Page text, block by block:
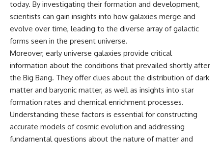
▬▬▬▬▬▬▬▬▬▬▬▬▬▬
▬▬▬▬▬
## 🌌 ABOUT COSMIC VENTURES
Cosmic Ventures explores the
hidden layers of reality that
shape our universe. Every
documentary begins with a
familiar assumption, follows the
scientific evidence, and ends
with a deeper understanding of
the cosmos and our place within
it.
spectroscopy allows us to study
distant alien planets, how
atmospheric circulation can
create extreme planetary
weather, and why a world like
WASP-76b forces us to rethink
what rain and weather really
are. Along the way, we'll also
examine how discoveries from
observatories on Earth—and
missions like the James Webb
Space Telescope—are
transforming our
understanding of planets
beyond our Solar System.
today. By investigating their formation and development,
scientists can gain insights into how galaxies merge and
evolve over time, leading to the diverse array of galactic
forms seen in the present universe.
Moreover, early universe galaxies provide critical
information about the conditions that prevailed shortly after
the Big Bang. They offer clues about the distribution of dark
matter and baryonic matter, as well as insights into star
formation rates and chemical enrichment processes.
Understanding these factors is essential for constructing
accurate models of cosmic evolution and addressing
fundamental questions about the nature of matter and